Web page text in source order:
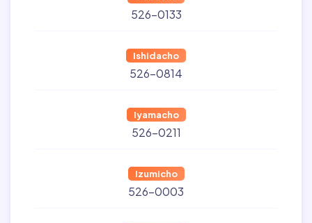
526-0133
Ishidacho
526-0814
Iyamacho
526-0211
Izumicho
526-0003